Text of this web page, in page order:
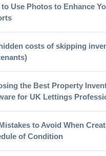
to Use Photos to Enhance
costs of skipping
the Best Property
for UK Lettings
to Avoid When
of Condition